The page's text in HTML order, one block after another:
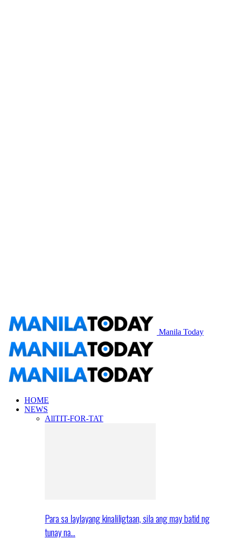
Manila Today
HOME
NEWS
AllTIT-FOR-TAT
Para sa laylayang kinaliligtaan, sila ang may batid ng
tunay na…